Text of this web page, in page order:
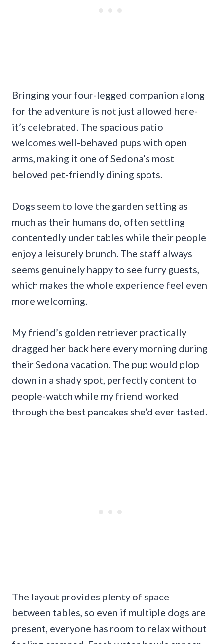
Bringing your four-legged companion along
for the adventure is not just allowed here-
it’s celebrated. The spacious patio
welcomes well-behaved pups with open
arms, making it one of Sedona’s most
beloved pet-friendly dining spots.
Dogs seem to love the garden setting as
much as their humans do, often settling
contentedly under tables while their people
enjoy a leisurely brunch. The staff always
seems genuinely happy to see furry guests,
which makes the whole experience feel even
more welcoming.
My friend’s golden retriever practically
dragged her back here every morning during
their Sedona vacation. The pup would plop
down in a shady spot, perfectly content to
people-watch while my friend worked
through the best pancakes she’d ever tasted.
The layout provides plenty of space
between tables, so even if multiple dogs are
present, everyone has room to relax without